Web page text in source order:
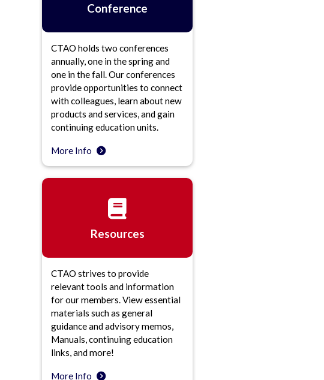
Conference
CTAO holds two conferences
annually, one in the spring and
one in the fall. Our conferences
provide opportunities to connect
with colleagues, learn about new
products and services, and gain
continuing education units.
More Info
Resources
CTAO strives to provide
relevant tools and information
for our members. View essential
materials such as general
guidance and advisory memos,
Manuals, continuing education
links, and more!
More Info